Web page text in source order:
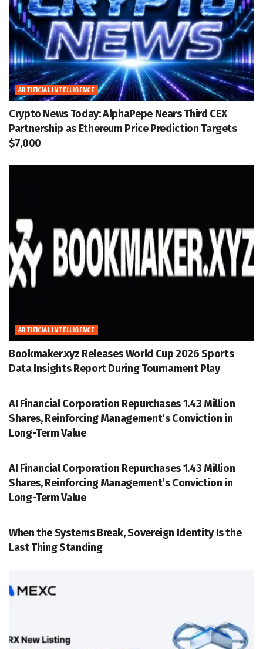
ARTIFICIAL INTELLIGENCE
Crypto News Today: AlphaPepe Nears Third CEX
Partnership as Ethereum Price Prediction Targets
$7,000
ARTIFICIAL INTELLIGENCE
Bookmaker.xyz Releases World Cup 2026 Sports
Data Insights Report During Tournament Play
AI Financial Corporation Repurchases 1.43 Million
Shares, Reinforcing Management’s Conviction in
Long-Term Value
AI Financial Corporation Repurchases 1.43 Million
Shares, Reinforcing Management’s Conviction in
Long-Term Value
When the Systems Break, Sovereign Identity Is the
Last Thing Standing